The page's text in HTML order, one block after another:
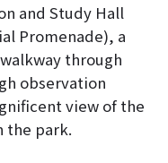
and Study Hall
Promenade), a
through
observation
view of the
the park.